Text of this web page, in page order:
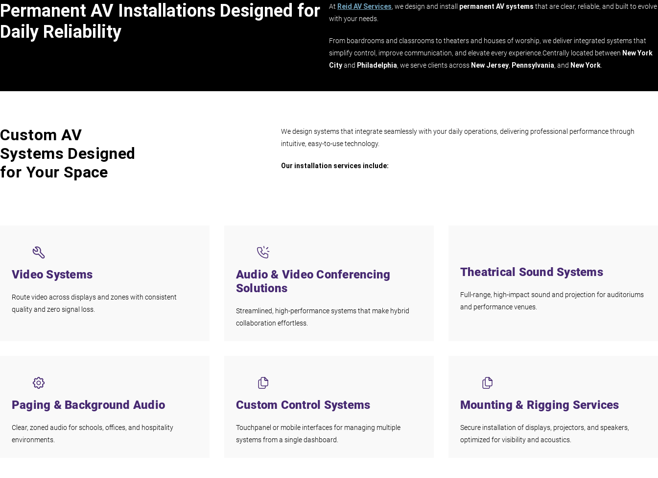
Permanent AV Installations Designed for
Daily Reliability
At Reid AV Services, we design and install permanent AV systems that are clear, reliable, and built to evolve
with your needs.
From boardrooms and classrooms to theaters and houses of worship, we deliver integrated systems that
simplify control, improve communication, and elevate every experience.Centrally located between New York
Cityand Philadelphia, we serve clients across New Jersey, Pennsylvania, and New York
Custom AV
Systems Designed
for Your Space
We design systems that integrate seamlessly with your daily operations, delivering professional performance through
intuitive, easy-to-use technology.
Our installation services include:
Video Systems
Route video across displays and zones with consistent
quality and zero signal loss.
Audio & Video Conferencing
Solutions
Streamlined, high-performance systems that make hybrid
collaboration effortless.
Theatrical Sound Systems
Full-range, high-impact sound and projection for auditoriums
and performance venues.
Paging & Background Audio
Clear, zoned audio for schools, offices, and hospitality
environments.
Custom Control Systems
Touchpanel or mobile interfaces for managing multiple
systems from a single dashboard.
Mounting & Rigging Services
Secure installation of displays, projectors, and speakers,
optimized for visibility and acoustics.